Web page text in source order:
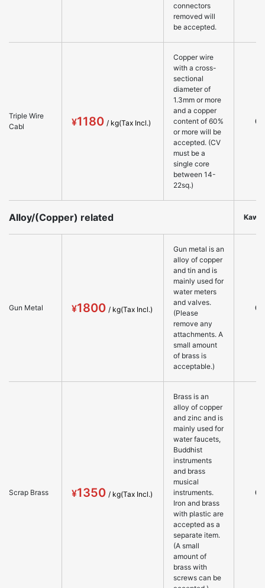
connectors
removed will
be accepted.
Triple Wire
Cabl
1180
Copper wire
with a cross-
sectional
diameter of
1.3mm or more
and a copper
content of 60%
or more will be
accepted. (CV
must be a
single core
between 14-
22sq.)
○
Alloy/(Copper) related
Gun Metal 1800
Gun metal is an
alloy of copper
and tin and is
mainly used for
water meters
and valves.
(Please
remove any
attachments. A
small amount
of brass is
acceptable.)
○
Scrap Brass 1350
Brass is an
alloy of copper
and zinc and is
mainly used for
water faucets,
Buddhist
instruments
and brass
musical
instruments.
Iron and brass
with plastic are
accepted as a
separate item.
(A small
amount of
brass with
screws can be
○